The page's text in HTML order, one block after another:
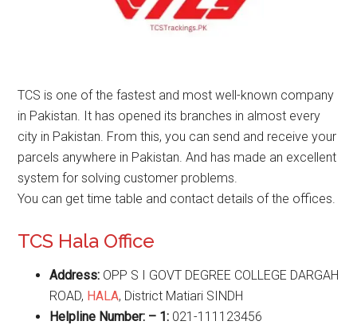
TCS is one of the fastest and most well-known company
in Pakistan. It has opened its branches in almost every
city in Pakistan. From this, you can send and receive your
parcels anywhere in Pakistan. And has made an excellent
system for solving customer problems.
You can get time table and contact details of the offices.
TCS Hala Office
Address: OPP S I GOVT DEGREE COLLEGE DARGAH
ROAD, HALA, District Matiari SINDH
Helpline Number: – 1: 021-111123456